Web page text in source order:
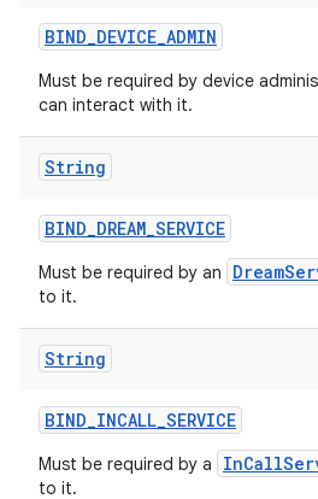
BIND_DEVICE_ADMIN
Must be required by device
can interact with it.
String
BIND_DREAM_SERVICE
Must be required by an
to it.
String
BIND_INCALL_SERVICE
Must be required by a
to it.